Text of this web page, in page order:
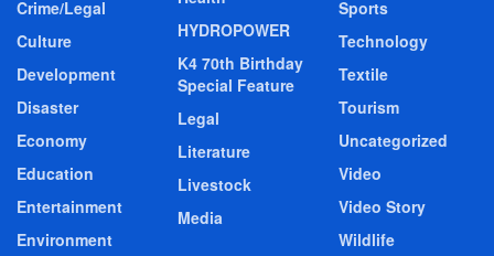
Crime/Legal
Culture
Development
Disaster
Economy
Education
Entertainment
Environment
HYDROPOWER
K4 70th Birthday
Special Feature
Legal
Literature
Livestock
Media
Sports
Technology
Textile
Tourism
Uncategorized
Video
Video Story
Wildlife